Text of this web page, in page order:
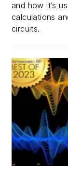
and how it’s
calculations
circuits.